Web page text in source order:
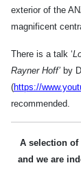
exterior of the
magnificent
There is a talk ‘
Rayner Hoff’ by
(https://
recommended.
A selection of
and we are